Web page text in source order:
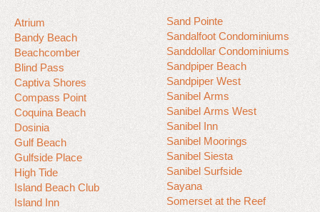
Atrium
Bandy Beach
Beachcomber
Blind Pass
Captiva Shores
Compass Point
Coquina Beach
Dosinia
Gulf Beach
Gulfside Place
High Tide
Island Beach Club
Island Inn
Sand Pointe
Sandalfoot Condominiums
Sanddollar Condominiums
Sandpiper Beach
Sandpiper West
Sanibel Arms
Sanibel Arms West
Sanibel Inn
Sanibel Moorings
Sanibel Siesta
Sanibel Surfside
Sayana
Somerset at the Reef